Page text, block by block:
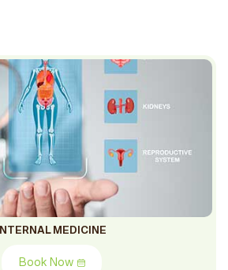
INTERNAL MEDICINE
Book Now